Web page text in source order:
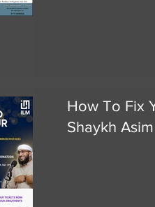
How To Fix
Shaykh